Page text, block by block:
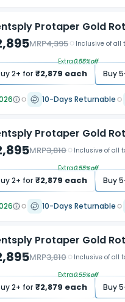
Protaper Gold
MRP4,395 Inclusive of all
2+ for ₹2,879 each
Extra0.55%off
Buy5
10-Days Returnable
Protaper Gold
MRP3,810 Inclusive of all
2+ for ₹2,879 each
Extra0.55%off
Buy5
10-Days Returnable
Protaper Gold
MRP3,810 Inclusive of all
2+ for ₹2,879 each
Extra0.55%off
Buy5